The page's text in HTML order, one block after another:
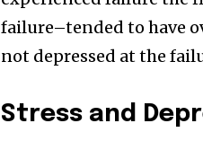
failure–tended to have
not depressed at the
Stress and